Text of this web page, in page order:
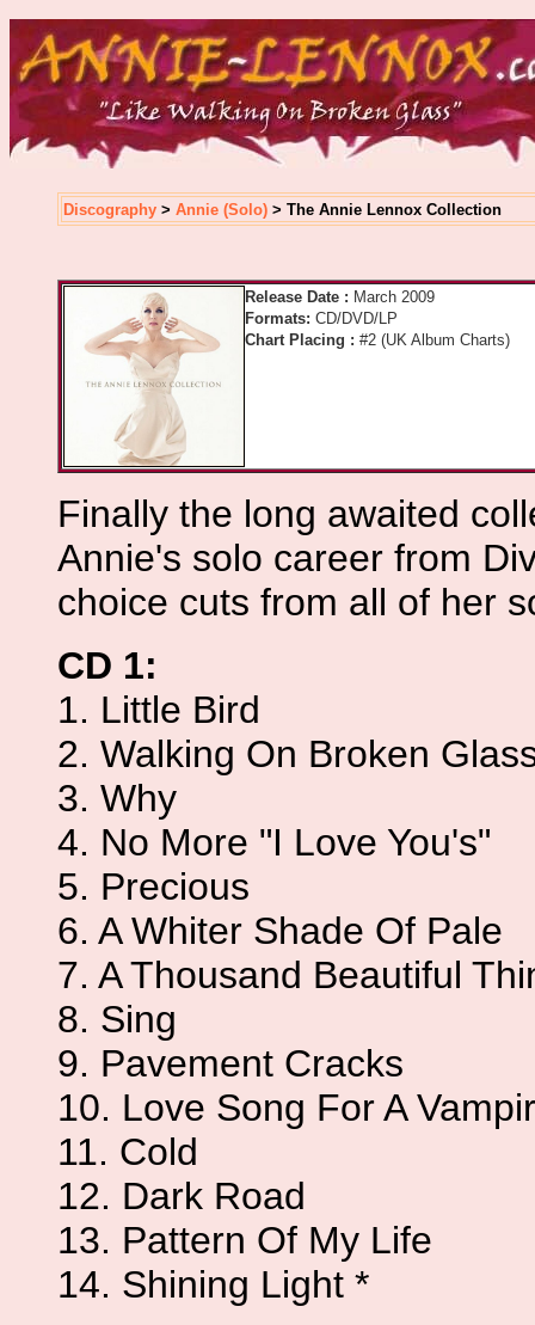
Discography > Annie (Solo) > The Annie Lennox Collection
Release Date : March 2009
Formats: CD/DVD/LP
Chart Placing : #2 (UK Album Charts)
Finally the long awaited
Annie's solo career from
choice cuts from all of her
CD 1:
1. Little Bird
2. Walking On Broken
3. Why
4. No More "I Love You's"
5. Precious
6. A Whiter Shade Of Pale
7. A Thousand Beautiful
8. Sing
9. Pavement Cracks
10. Love Song For A
11. Cold
12. Dark Road
13. Pattern Of My Life
14. Shining Light *